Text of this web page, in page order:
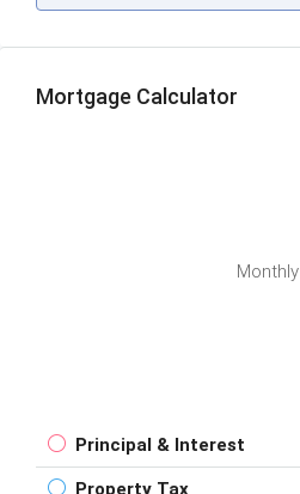
Mortgage Calculator
Monthly
Principal & Interest
Property Tax